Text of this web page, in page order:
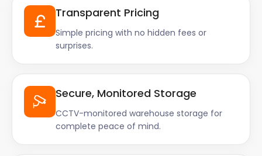
Transparent Pricing
Simple pricing with no hidden fees or
surprises.
Secure, Monitored Storage
CCTV-monitored warehouse storage for
complete peace of mind.